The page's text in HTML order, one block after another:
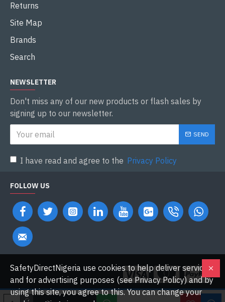
Returns
Site Map
Brands
Search
NEWSLETTER
Don't miss any of our new products or flash sales by
signing up to our newsletter.
SEND
I have read and agree to the Privacy Policy
FOLLOW US
SafetyDirectNigeria use cookies to help deliver services
and for advertising purposes (see Privacy Policy) and by
using this site, you agree to this. You can change your